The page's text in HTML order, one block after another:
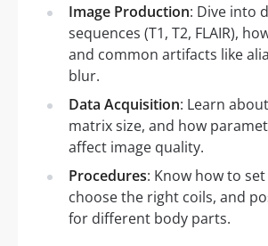
Image Production: Dive into
sequences (T1, T2, FLAIR),
and common artifacts like
blur.
Data Acquisition: Learn
matrix size, and how
affect image quality.
Procedures: Know how to
choose the right coils, and
for different body parts.